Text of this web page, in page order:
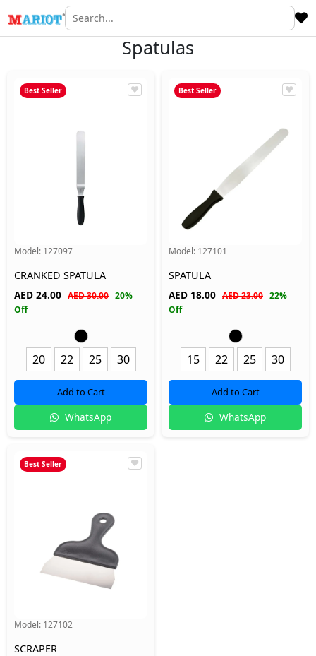
Spatulas
Best Seller
Model: 127097
CRANKED SPATULA
AED 24.00 AED 30.00 20%
Off
20 22 25 30
Add to Cart
WhatsApp
Best Seller
Model: 127101
SPATULA
AED 18.00 AED 23.00 22%
Off
15 22 25 30
Add to Cart
WhatsApp
Best Seller
Model: 127102
SCRAPER